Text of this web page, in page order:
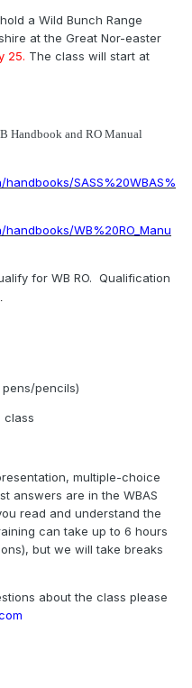
a Wild Bunch Range
at the Great Nor-easter
25. The class will start at
Handbook and RO Manual
SASS%20WBAS%
WB%20RO_Manu
for WB RO. Qualification
pencils)
class
multiple-choice
answers are in the WBAS
read and understand the
can take up to 6 hours
but we will take breaks
about the class please